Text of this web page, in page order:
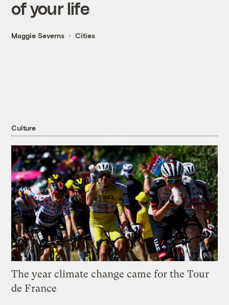
of your life
Maggie Severns Cities
Culture
The year climate change came for the Tour
de France